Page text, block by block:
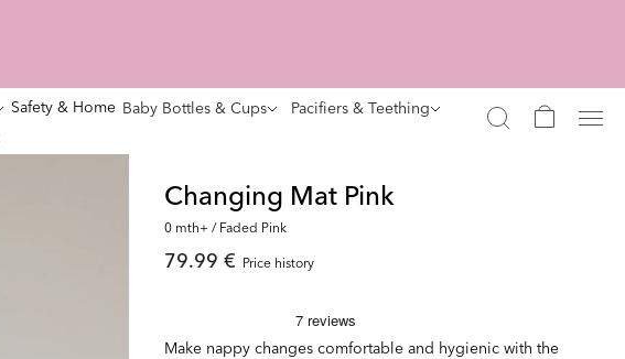
Safety & Home Baby Bottles & Cups
Pacifiers & Teething
Changing Mat Pink
0 mth+ / Faded Pink
79.99 € Price history
Make nappy changes comfortable and hygienic with the